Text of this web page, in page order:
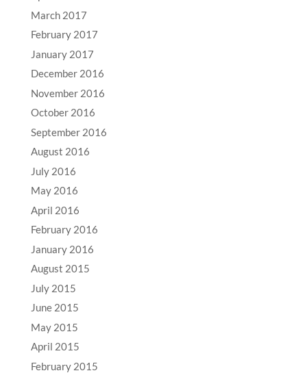
March 2017
February 2017
January 2017
December 2016
November 2016
October 2016
September 2016
August 2016
July 2016
May 2016
April 2016
February 2016
January 2016
August 2015
July 2015
June 2015
May 2015
April 2015
February 2015